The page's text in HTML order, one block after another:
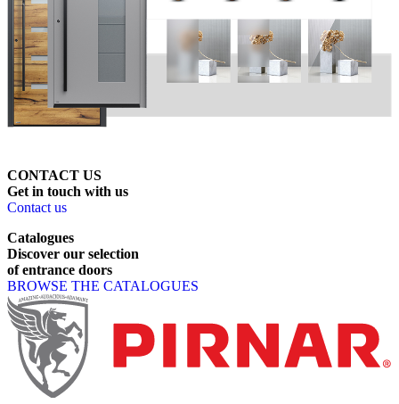
CONTACT US
Get in touch with us
Contact us
Catalogues
Discover our selection
of entrance doors
BROWSE THE CATALOGUES
Page footer